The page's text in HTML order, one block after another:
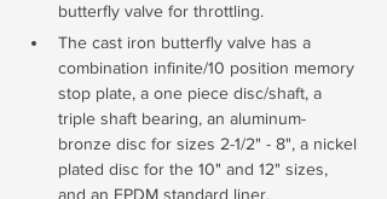
butterfly valve for throttling.
The cast iron butterfly valve has a
combination infinite/10 position memory
stop plate, a one piece disc/shaft, a
triple shaft bearing, an aluminum-
bronze disc for sizes 2-1/2" - 8", a nickel
plated disc for the 10" and 12" sizes,
and an EPDM standard liner.